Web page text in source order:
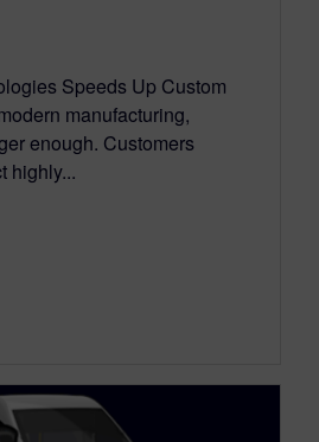
Speeds Up Custom
manufacturing,
enough. Customers
highly...